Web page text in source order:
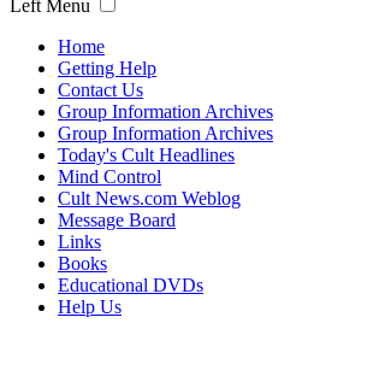
Left Menu
Home
Getting Help
Contact Us
Group Information Archives
Group Information Archives
Today's Cult Headlines
Mind Control
Cult News.com Weblog
Message Board
Links
Books
Educational DVDs
Help Us